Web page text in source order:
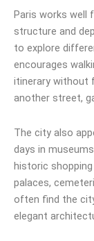
Paris works well
structure and
to explore
encourages
itinerary without
another street,
The city also
days in
historic
palaces,
often find the
elegant